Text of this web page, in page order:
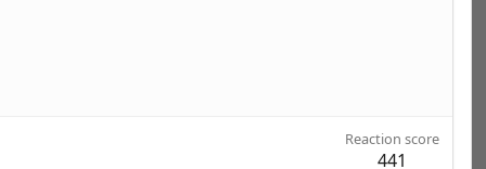
Reaction score
441